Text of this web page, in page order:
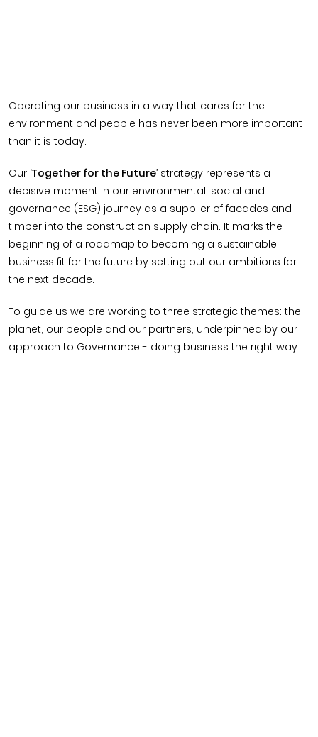
Operating our business in a way that cares for the
environment and people has never been more important
than it is today.
Our ‘Together for the Future’ strategy represents a
decisive moment in our environmental, social and
governance (ESG) journey as a supplier of facades and
timber into the construction supply chain. It marks the
beginning of a roadmap to becoming a sustainable
business fit for the future by setting out our ambitions for
the next decade.
To guide us we are working to three strategic themes: the
planet, our people and our partners, underpinned by our
approach to Governance - doing business the right way.